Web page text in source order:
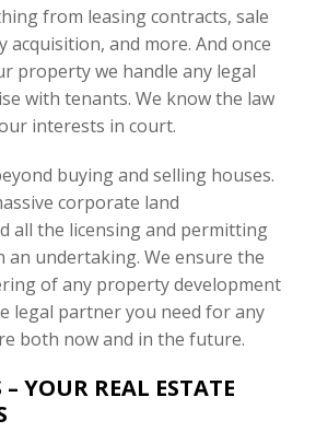
from leasing contracts, sale
acquisition, and more. And once
property we handle any legal
with tenants. We know the law
interests in court.
buying and selling houses.
corporate land
all the licensing and permitting
an undertaking. We ensure the
of any property development
legal partner you need for any
both now and in the future.
YOUR REAL ESTATE